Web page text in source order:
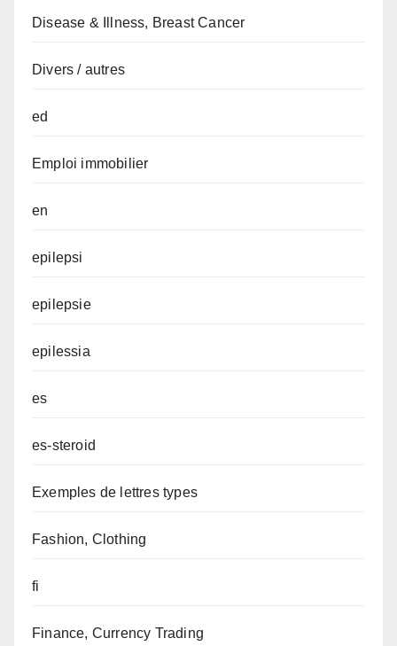
Disease & Illness, Breast Cancer
Divers / autres
ed
Emploi immobilier
en
epilepsi
epilepsie
epilessia
es
es-steroid
Exemples de lettres types
Fashion, Clothing
fi
Finance, Currency Trading